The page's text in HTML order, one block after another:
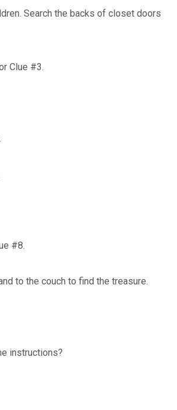
Search the backs of closet doors
Clue #3.
#8.
to the couch to find the treasure.
instructions?